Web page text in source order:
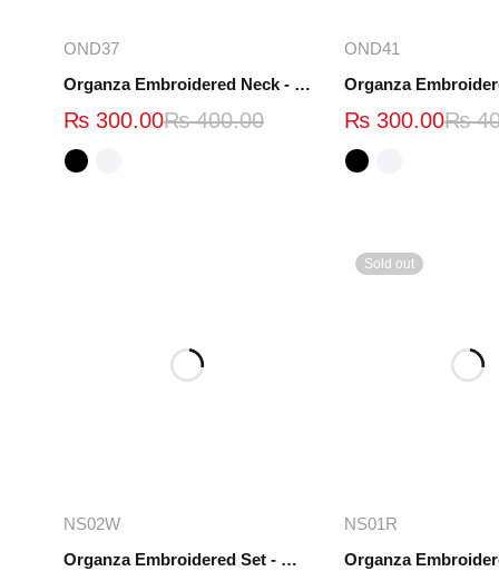
OND37
Organza Embroidered Neck - White and Black- OND37
₨400.00
₨ 300.00
OND41
₨
₨ 300.00
NS02W
Organza Embroidered Set - White - NS02W
Sold out
NS01R